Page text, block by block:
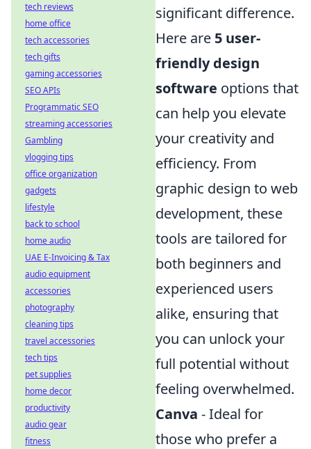
significant difference.
Here are 5 user-
friendly design
software options that
can help you elevate
your creativity and
efficiency. From
graphic design to web
development, these
tools are tailored for
both beginners and
experienced users
alike, ensuring that
you can unlock your
full potential without
feeling overwhelmed.
Canva - Ideal for
those who prefer a
tech reviews
home office
tech accessories
tech gifts
gaming accessories
SEO APIs
Programmatic SEO
streaming accessories
Gambling
vlogging tips
office organization
gadgets
lifestyle
back to school
home audio
UAE E-Invoicing & Tax
audio equipment
accessories
photography
cleaning tips
travel accessories
tech tips
pet supplies
home decor
productivity
audio gear
fitness